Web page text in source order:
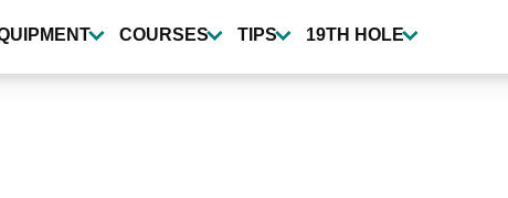
COURSES TIPS 19TH HOLE